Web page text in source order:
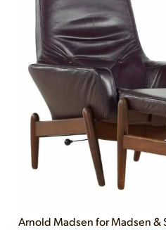
Arnold Madsen for Madsen